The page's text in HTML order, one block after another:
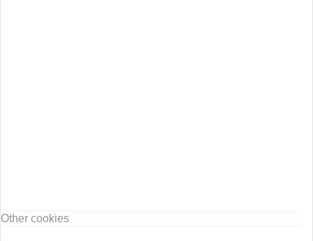
Other cookies